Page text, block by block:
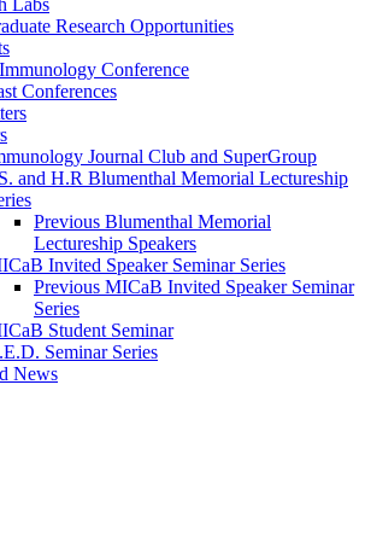
Labs
Research Opportunities
Conference
Conferences
Journal Club and SuperGroup
and H.R Blumenthal Memorial Lectureship
Previous Blumenthal Memorial
Lectureship Speakers
Invited Speaker Seminar Series
Previous MICaB Invited Speaker Seminar
Series
Student Seminar
Seminar Series
News